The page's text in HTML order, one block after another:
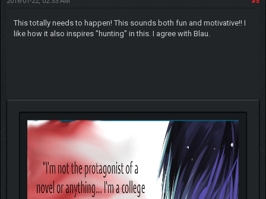
This totally needs to happen! This sounds both fun and motivative!! I
like how it also inspires "hunting" in this. I agree with Blau.